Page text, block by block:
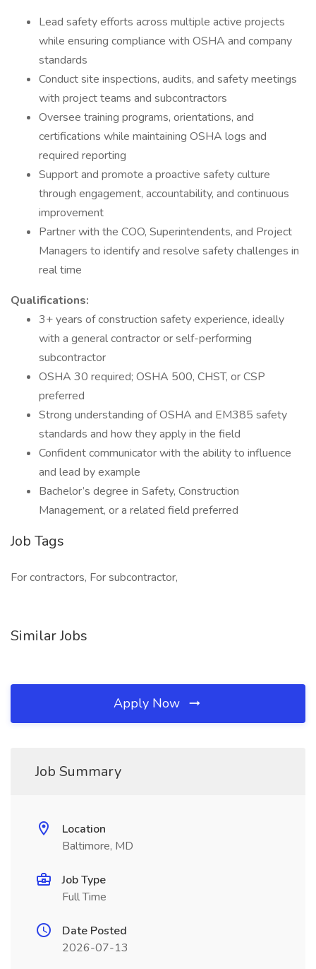
Lead safety efforts across multiple active projects
while ensuring compliance with OSHA and company
standards
Conduct site inspections, audits, and safety meetings
with project teams and subcontractors
Oversee training programs, orientations, and
certifications while maintaining OSHA logs and
required reporting
Support and promote a proactive safety culture
through engagement, accountability, and continuous
improvement
Partner with the COO, Superintendents, and Project
Managers to identify and resolve safety challenges in
real time
Qualifications:
3+ years of construction safety experience, ideally
with a general contractor or self-performing
subcontractor
OSHA 30 required; OSHA 500, CHST, or CSP
preferred
Strong understanding of OSHA and EM385 safety
standards and how they apply in the field
Confident communicator with the ability to influence
and lead by example
Bachelor’s degree in Safety, Construction
Management, or a related field preferred
Job Tags
For contractors, For subcontractor,
Similar Jobs
Apply Now
Job Summary
Location
Baltimore, MD
Job Type
Full Time
Date Posted
2026-07-13